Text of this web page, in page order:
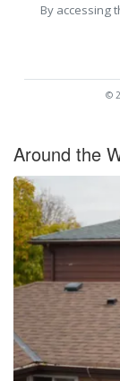
By accessing
©
Around the